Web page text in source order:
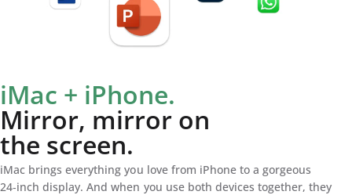
iMac + iPhone.
Mirror, mirror on
the screen.
iMac brings everything you love from iPhone to a gorgeous
24‑inch display. And when you use both devices together, they